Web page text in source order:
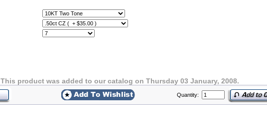
This product was added to our catalog on Thursday 03 January, 2008.
Quantity: